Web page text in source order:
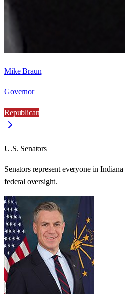
Mike Braun
Governor
Republican
U.S. Senators
Senators represent everyone inIndiana
federal oversight.